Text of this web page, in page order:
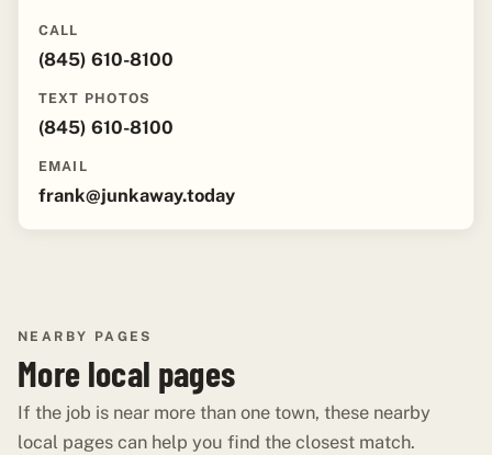
CALL
(845) 610-8100
TEXT PHOTOS
(845) 610-8100
EMAIL
frank@junkaway.today
NEARBY PAGES
More local pages
If the job is near more than one town, these nearby
local pages can help you find the closest match.